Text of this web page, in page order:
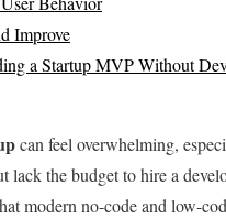
Improve
a Startup MVP Without
can feel overwhelming,
lack the budget to hire a
modern no-code and low-